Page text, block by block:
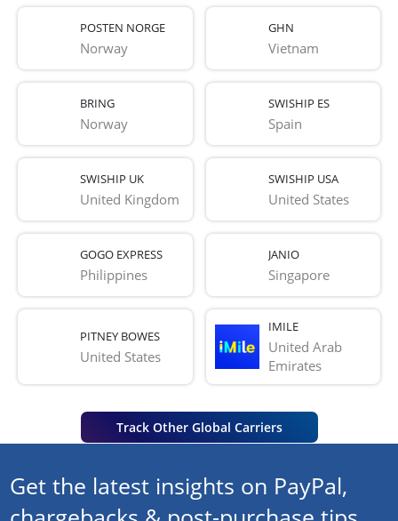
POSTEN NORGE
Norway
GHN
Vietnam
BRING
Norway
SWISHIP ES
Spain
SWISHIP UK
United Kingdom
SWISHIP USA
United States
GOGO EXPRESS
Philippines
JANIO
Singapore
PITNEY BOWES
United States
IMILE
United Arab
Emirates
Track Other Global Carriers
Get the latest insights on PayPal,